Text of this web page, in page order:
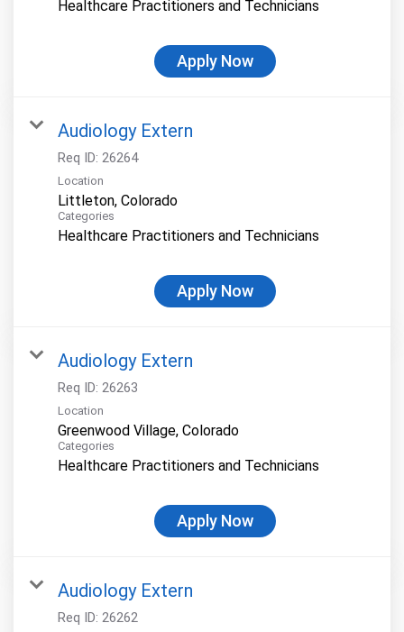
Healthcare Practitioners and Technicians
Apply Now
Audiology Extern
Req ID: 26264
Location
Categories
Healthcare Practitioners and Technicians
Apply Now
Audiology Extern
Req ID: 26263
Location
Categories
Healthcare Practitioners and Technicians
Apply Now
Audiology Extern
Req ID: 26262